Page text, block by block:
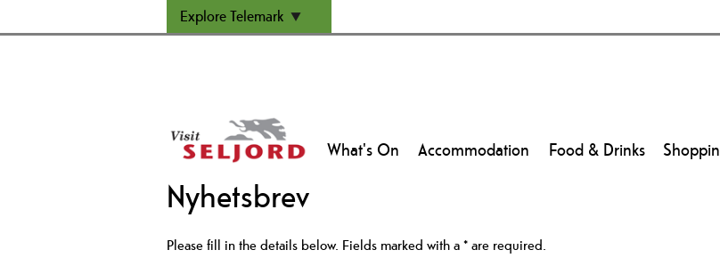
Explore Telemark
What's On Accommodation Food & Drinks
Nyhetsbrev
Please fill in the details below. Fields marked with a*are required.